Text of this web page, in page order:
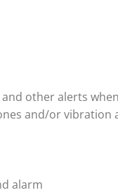
other alerts
and/or vibration
alarm